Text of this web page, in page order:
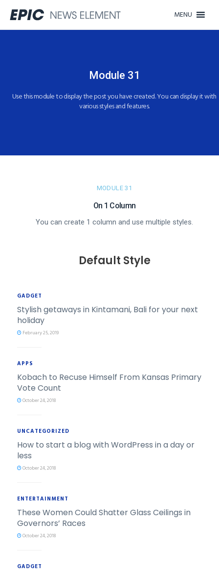
MENU
Module 31
Use this module to display the post you have created. You can display it with
various styles and features.
MODULE 31
On 1 Column
​You can create 1 column and use multiple styles.
Default Style
GADGET
Stylish getaways in Kintamani, Bali for your next
holiday
February 25, 2019
APPS
Kobach to Recuse Himself From Kansas Primary
Vote Count
October 24, 2018
UNCATEGORIZED
How to start a blog with WordPress in a day or
less
October 24, 2018
ENTERTAINMENT
These Women Could Shatter Glass Ceilings in
Governors’ Races
October 24, 2018
GADGET